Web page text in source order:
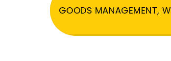
GOODS MANAGEMENT,